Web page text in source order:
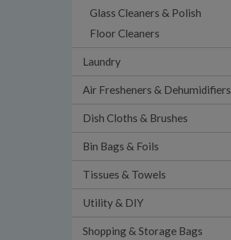
Glass Cleaners & Polish
Floor Cleaners
Laundry
Air Fresheners & Dehumidifiers
Dish Cloths & Brushes
Bin Bags & Foils
Tissues & Towels
Utility & DIY
Shopping & Storage Bags